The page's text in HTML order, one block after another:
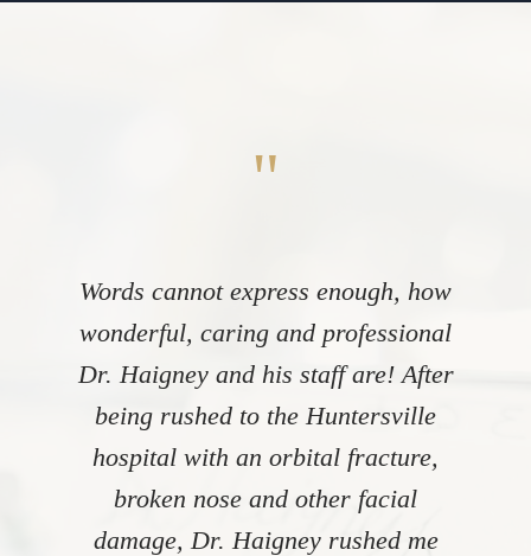
"
Words cannot express enough, how
wonderful, caring and professional
Dr. Haigney and his staff are! After
being rushed to the Huntersville
hospital with an orbital fracture,
broken nose and other facial
damage, Dr. Haigney rushed me